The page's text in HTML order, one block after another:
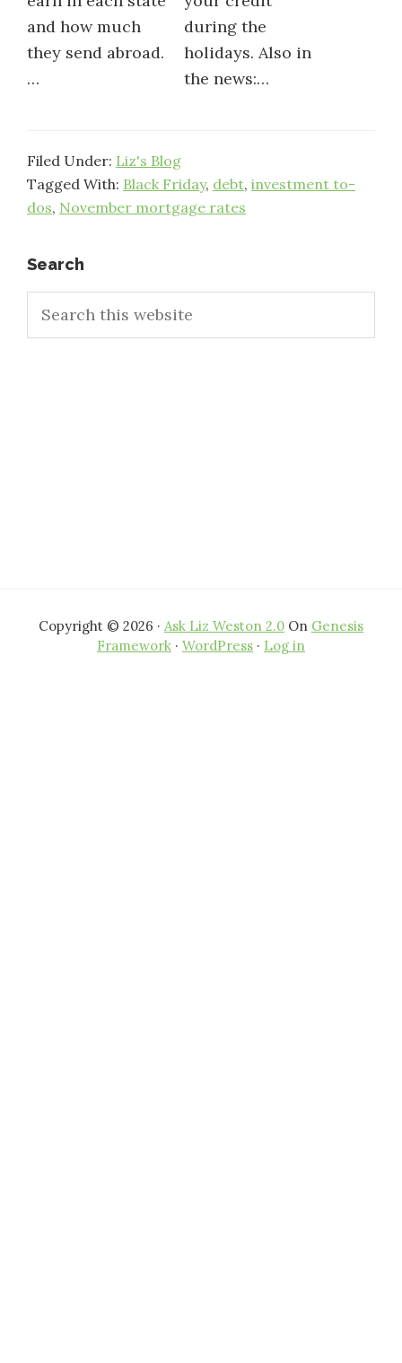
and how much
they send abroad.
…
during the
holidays. Also in
the news:…
Filed Under: Liz's Blog
Tagged With: Black Friday, debt, investment to-
dos, November mortgage rates
Primary
Sidebar
Search
this
Copyright © 2026 · Ask Liz Weston 2.0 On Genesis
Framework · WordPress · Log in